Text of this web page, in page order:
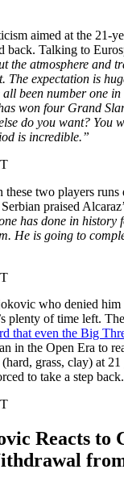
aimed at the 21-
back. Talking to
the atmosphere and
The expectation is
been number one
won four Grand
do you want? You
is incredible.”
these two players
praised
has done in history
He is going to
who denied him
plenty of time left.
that even the Big
in the Open Era to
grass, clay) at
to take a step back.
Reacts to